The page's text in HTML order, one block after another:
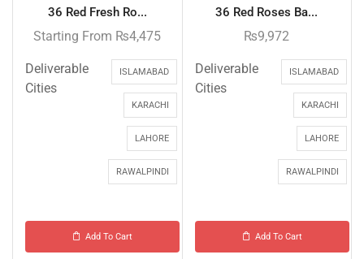
36 Red Fresh Ro...
Starting From ₨4,475
Deliverable
Cities
ISLAMABAD
KARACHI
LAHORE
RAWALPINDI
Add To Cart
36 Red Roses Ba...
₨9,972
Deliverable
Cities
ISLAMABAD
KARACHI
LAHORE
RAWALPINDI
Add To Cart